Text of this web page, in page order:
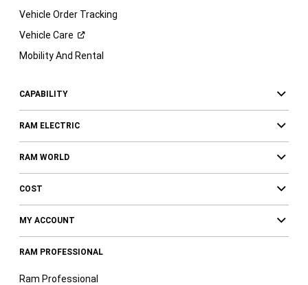
Vehicle Order Tracking
Vehicle Care
Mobility And Rental
CAPABILITY
RAM ELECTRIC
RAM WORLD
COST
MY ACCOUNT
RAM PROFESSIONAL
Ram Professional